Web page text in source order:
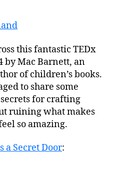
this fantastic TEDx
by Mac Barnett, an
of children’s books.
to share some
for crafting
ruining what makes
so amazing.
a Secret Door: